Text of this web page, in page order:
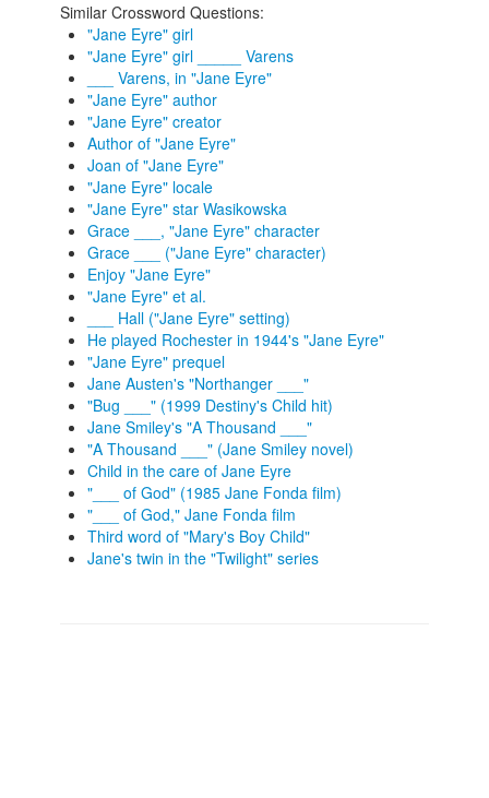
Similar Crossword Questions:
"Jane Eyre" girl
"Jane Eyre" girl _____ Varens
___ Varens, in "Jane Eyre"
"Jane Eyre" author
"Jane Eyre" creator
Author of "Jane Eyre"
Joan of "Jane Eyre"
"Jane Eyre" locale
"Jane Eyre" star Wasikowska
Grace ___, "Jane Eyre" character
Grace ___ ("Jane Eyre" character)
Enjoy "Jane Eyre"
"Jane Eyre" et al.
___ Hall ("Jane Eyre" setting)
He played Rochester in 1944's "Jane Eyre"
"Jane Eyre" prequel
Jane Austen's "Northanger ___"
"Bug ___" (1999 Destiny's Child hit)
Jane Smiley's "A Thousand ___"
"A Thousand ___" (Jane Smiley novel)
Child in the care of Jane Eyre
"___ of God" (1985 Jane Fonda film)
"___ of God," Jane Fonda film
Third word of "Mary's Boy Child"
Jane's twin in the "Twilight" series